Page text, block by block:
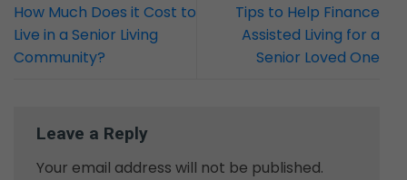
How Much Does it Cost to
Live in a Senior Living
Community?
Tips to Help Finance
Assisted Living for a
Senior Loved One
Leave a Reply
Your email address will not be published.